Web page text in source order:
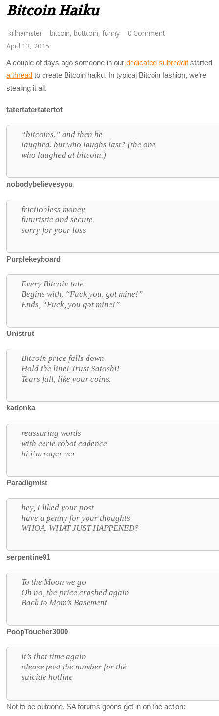
Bitcoin Haiku
killhamster bitcoin, buttcoin,funny
0 Comment
April 13, 2015
A couple of days ago someone in ourdedicated subreddit started
a thread to create Bitcoin haiku. In typical Bitcoin fashion, we’re
stealing it all.
tatertatertatertot
“bitcoins.” and then he
laughed. but who laughs last? (the one
who laughed at bitcoin.)
nobodybelievesyou
frictionless money
futuristic and secure
sorry for your loss
Purplekeyboard
Every Bitcoin tale
Begins with, “Fuck you, got mine!”
Ends, “Fuck, you got mine!”
Unistrut
Bitcoin price falls down
Hold the line! Trust Satoshi!
Tears fall, like your coins.
kadonka
reassuring words
with eerie robot cadence
hi i’m roger ver
Paradigmist
hey, I liked your post
have a penny for your thoughts
WHOA, WHAT JUST HAPPENED?
serpentine91
To the Moon we go
Oh no, the price crashed again
Back to Mom’s Basement
PoopToucher3000
it’s that time again
please post the number for the
suicide hotline
Not to be outdone, SA forums goons got in on the action: